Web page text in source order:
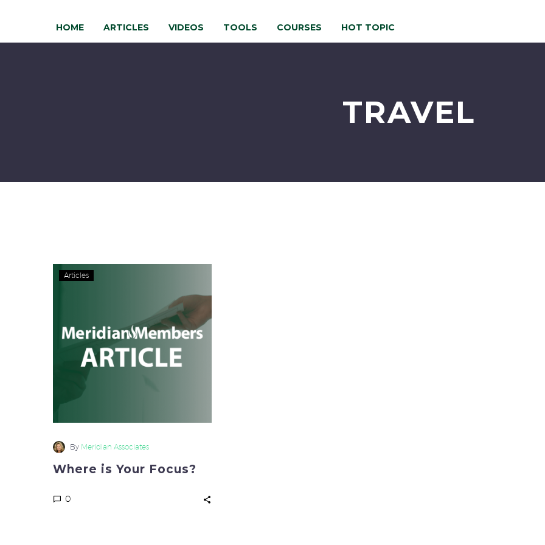
HOME ARTICLES VIDEOS TOOLS COURSES HOT TOPIC
TRAVEL
Focus?
Articles
By Meridian Associates
Where is Your Focus?
0